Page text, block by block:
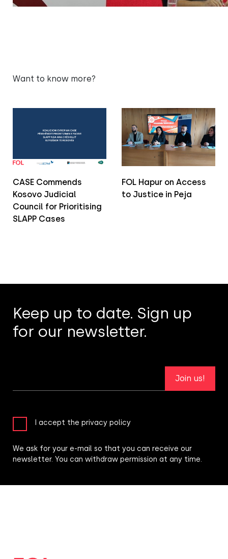
Want to know more?
CASE Commends
Kosovo Judicial
Council for Prioritising
SLAPP Cases
FOL Hapur on Access
to Justice in Peja
Keep up to date. Sign up
for our newsletter.
Join us!
I accept the privacy policy
We ask for your e-mail so that you can receive our
newsletter. You can withdraw permission at any time.